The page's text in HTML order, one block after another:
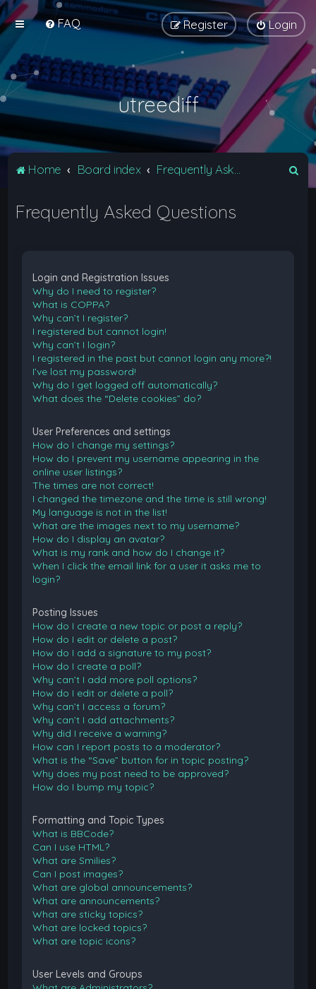
FAQ Login
Register
utreediff
Home Board index
Frequently Asked Questions
Login and Registration Issues
Why do I need to register?
What is COPPA?
Why can’t I register?
I registered but cannot login!
Why can’t I login?
I registered in the past but cannot login any more?!
I’ve lost my password!
Why do I get logged off automatically?
What does the “Delete cookies” do?
User Preferences and settings
How do I change my settings?
How do I prevent my username appearing in the
online user listings?
The times are not correct!
I changed the timezone and the time is still wrong!
My language is not in the list!
What are the images next to my username?
How do I display an avatar?
What is my rank and how do I change it?
When I click the email link for a user it asks me to
login?
Posting Issues
How do I create a new topic or post a reply?
How do I edit or delete a post?
How do I add a signature to my post?
How do I create a poll?
Why can’t I add more poll options?
How do I edit or delete a poll?
Why can’t I access a forum?
Why can’t I add attachments?
Why did I receive a warning?
How can I report posts to a moderator?
What is the “Save” button for in topic posting?
Why does my post need to be approved?
How do I bump my topic?
Formatting and Topic Types
What is BBCode?
Can I use HTML?
What are Smilies?
Can I post images?
What are global announcements?
What are announcements?
What are sticky topics?
What are locked topics?
What are topic icons?
User Levels and Groups